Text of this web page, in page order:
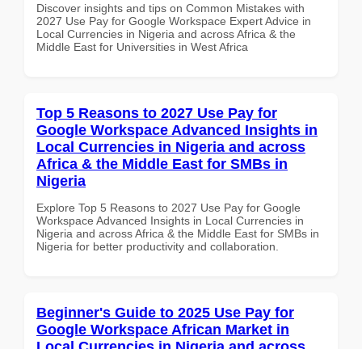
Discover insights and tips on Common Mistakes with
2027 Use Pay for Google Workspace Expert Advice in
Local Currencies in Nigeria and across Africa & the
Middle East for Universities in West Africa
Top 5 Reasons to 2027 Use Pay for
Google Workspace Advanced Insights in
Local Currencies in Nigeria and across
Africa & the Middle East for SMBs in
Nigeria
Explore Top 5 Reasons to 2027 Use Pay for Google
Workspace Advanced Insights in Local Currencies in
Nigeria and across Africa & the Middle East for SMBs in
Nigeria for better productivity and collaboration.
Beginner's Guide to 2025 Use Pay for
Google Workspace African Market in